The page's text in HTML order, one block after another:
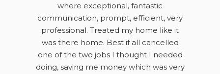
where exceptional, fantastic
communication, prompt, efficient, very
professional. Treated my home like it
was there home. Best if all cancelled
one of the two jobs I thought I needed
doing, saving me money which was very